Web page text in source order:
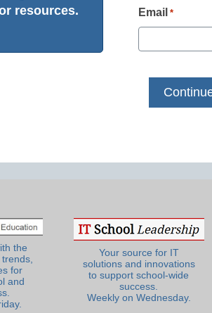
resources.
Email *
the
for
and
Your source for IT
solutions and innovations
to support school-wide
success.
Weekly on Wednesday.